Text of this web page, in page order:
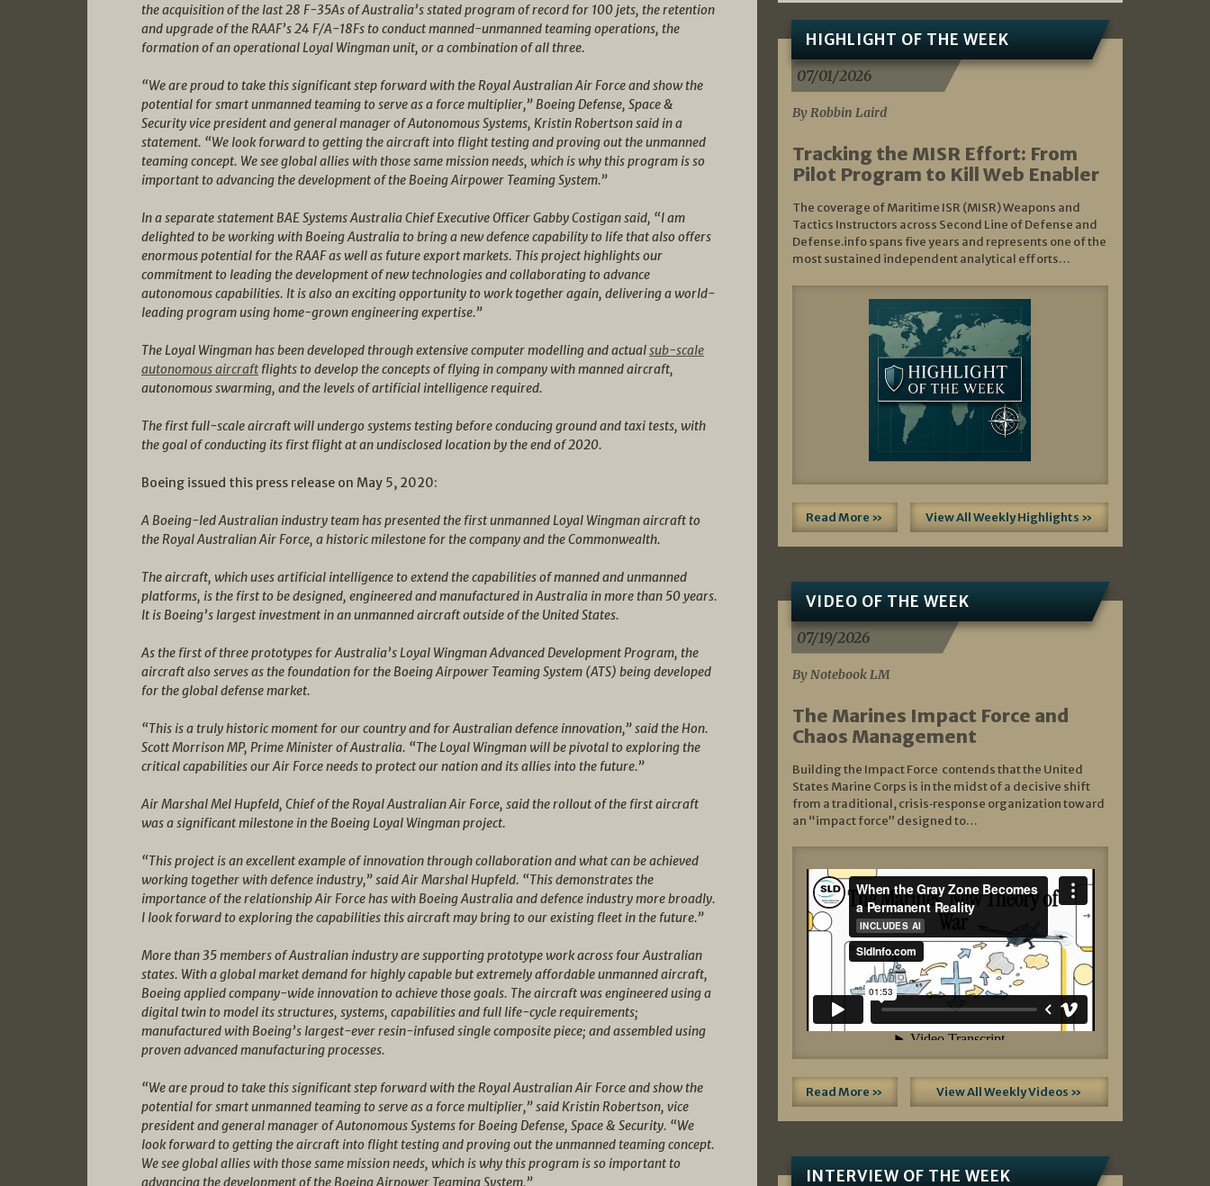
the acquisition of the last 28 F-35As of Australia’s stated program of record for 100 jets, the retention
and upgrade of the RAAF’s 24 F/A-18Fs to conduct manned-unmanned teaming operations, the
formation of an operational Loyal Wingman unit, or a combination of all three.
“We are proud to take this significant step forward with the Royal Australian Air Force and show the
potential for smart unmanned teaming to serve as a force multiplier,” Boeing Defense, Space &
Security vice president and general manager of Autonomous Systems, Kristin Robertson said in a
statement. “We look forward to getting the aircraft into flight testing and proving out the unmanned
teaming concept. We see global allies with those same mission needs, which is why this program is so
important to advancing the development of the Boeing Airpower Teaming System.”
In a separate statement BAE Systems Australia Chief Executive Officer Gabby Costigan said, “I am
delighted to be working with Boeing Australia to bring a new defence capability to life that also offers
enormous potential for the RAAF as well as future export markets. This project highlights our
commitment to leading the development of new technologies and collaborating to advance
autonomous capabilities. It is also an exciting opportunity to work together again, delivering a world-
leading program using home-grown engineering expertise.”
The Loyal Wingman has been developed through extensive computer modelling and actualsub-scale
autonomous aircraft flights to develop the concepts of flying in company with manned aircraft,
autonomous swarming, and the levels of artificial intelligence required.
The first full-scale aircraft will undergo systems testing before conducing ground and taxi tests, with
the goal of conducting its first flight at an undisclosed location by the end of 2020.
Boeing issued this press release on May 5, 2020:
A Boeing-led Australian industry team has presented the first unmanned Loyal Wingman aircraft to
the Royal Australian Air Force, a historic milestone for the company and the Commonwealth.
The aircraft, which uses artificial intelligence to extend the capabilities of manned and unmanned
platforms, is the first to be designed, engineered and manufactured in Australia in more than 50 years.
It is Boeing’s largest investment in an unmanned aircraft outside of the United States.
As the first of three prototypes for Australia’s Loyal Wingman Advanced Development Program, the
aircraft also serves as the foundation for the Boeing Airpower Teaming System (ATS) being developed
for the global defense market.
“This is a truly historic moment for our country and for Australian defence innovation,” said the Hon.
Scott Morrison MP, Prime Minister of Australia. “The Loyal Wingman will be pivotal to exploring the
critical capabilities our Air Force needs to protect our nation and its allies into the future.”
Air Marshal Mel Hupfeld, Chief of the Royal Australian Air Force, said the rollout of the first aircraft
was a significant milestone in the Boeing Loyal Wingman project.
“This project is an excellent example of innovation through collaboration and what can be achieved
working together with defence industry,” said Air Marshal Hupfeld. “This demonstrates the
importance of the relationship Air Force has with Boeing Australia and defence industry more broadly.
I look forward to exploring the capabilities this aircraft may bring to our existing fleet in the future.”
More than 35 members of Australian industry are supporting prototype work across four Australian
states. With a global market demand for highly capable but extremely affordable unmanned aircraft,
Boeing applied company-wide innovation to achieve those goals. The aircraft was engineered using a
digital twin to model its structures, systems, capabilities and full life-cycle requirements;
manufactured with Boeing’s largest-ever resin-infused single composite piece; and assembled using
proven advanced manufacturing processes.
“We are proud to take this significant step forward with the Royal Australian Air Force and show the
potential for smart unmanned teaming to serve as a force multiplier,” said Kristin Robertson, vice
president and general manager of Autonomous Systems for Boeing Defense, Space & Security. “We
look forward to getting the aircraft into flight testing and proving out the unmanned teaming concept.
We see global allies with those same mission needs, which is why this program is so important to
advancing the development of the Boeing Airpower Teaming System.”
HIGHLIGHT OF THE WEEK
07/01/2026
By Robbin Laird
Tracking the MISR Effort: From
Pilot Program to Kill Web Enabler
The coverage of Maritime ISR (MISR) Weapons and
Tactics Instructors across Second Line of Defense and
Defense.info spans five years and represents one of the
most sustained independent analytical efforts…
Read More » View All Weekly Highlights »
VIDEO OF THE WEEK
07/19/2026
By Notebook LM
The Marines Impact Force and
Chaos Management
Building the Impact Force contends that the United
States Marine Corps is in the midst of a decisive shift
from a traditional, crisis‑response organization toward
an “impact force” designed to…
Read More » View All Weekly Videos »
INTERVIEW OF THE WEEK